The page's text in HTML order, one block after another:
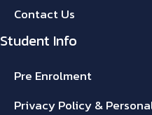
Contact Us
Student Info
Pre Enrolment
Privacy Policy &